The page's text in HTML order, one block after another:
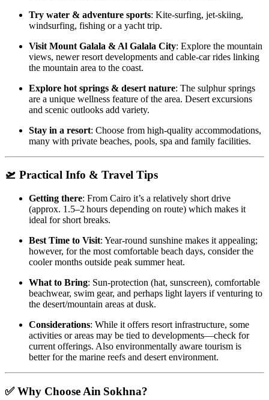
Try water & adventure sports: Kite‑surfing, jet‑skiing,
windsurfing, fishing or a yacht trip.
Visit Mount Galala & Al Galala City: Explore the mountain
views, newer resort developments and cable‑car rides linking
the mountain area to the coast.
Explore hot springs & desert nature: The sulphur springs
are a unique wellness feature of the area. Desert excursions
and scenic outlooks add variety.
Stay in a resort: Choose from high‑quality accommodations,
many with private beaches, pools, spa and family facilities.
🛫 Practical Info & Travel Tips
Getting there: From Cairo it’s a relatively short drive
(approx. 1.5–2 hours depending on route) which makes it
ideal for short breaks.
Best Time to Visit: Year‑round sunshine makes it appealing;
however, for the most comfortable beach days, consider the
cooler months outside peak summer heat.
What to Bring: Sun‑protection (hat, sunscreen), comfortable
beachwear, swim gear, and perhaps light layers if venturing to
the desert/mountain areas at dusk.
Considerations: While it offers resort infrastructure, some
activities or areas may be tied to developments—check for
current offerings. Also environmentally aware tourism is
better for the marine reefs and desert environment.
✅ Why Choose Ain Sokhna?